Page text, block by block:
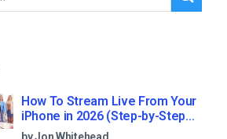
How To Stream Live From Your
iPhone in 2026 (Step-by-Step
for Businesses)
by Jon Whitehead